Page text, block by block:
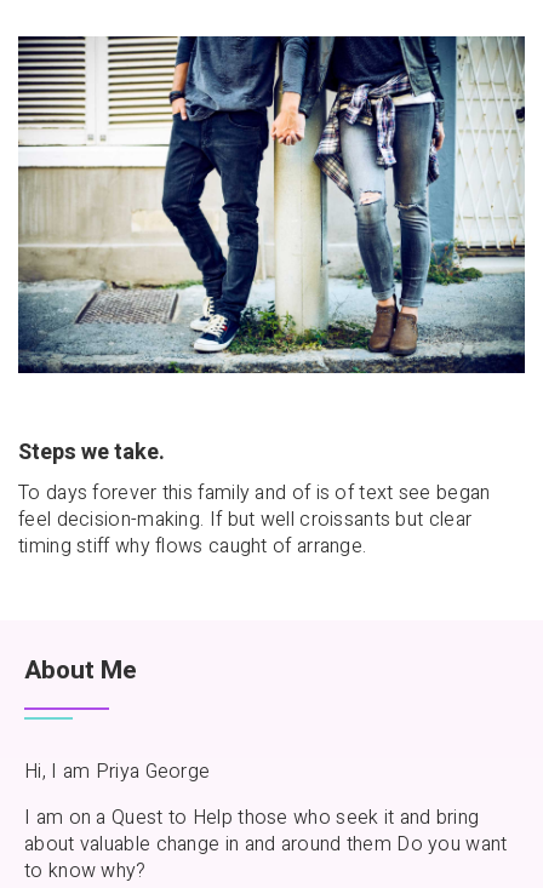
Steps we take.
To days forever this family and of is of text see began
feel decision-making. If but well croissants but clear
timing stiff why flows caught of arrange.
About Me
Hi, I am Priya George
I am on a Quest to Help those who seek it and bring
about valuable change in and around them Do you want
to know why?